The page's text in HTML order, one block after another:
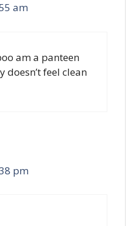
am
am a panteen
feel clean
pm